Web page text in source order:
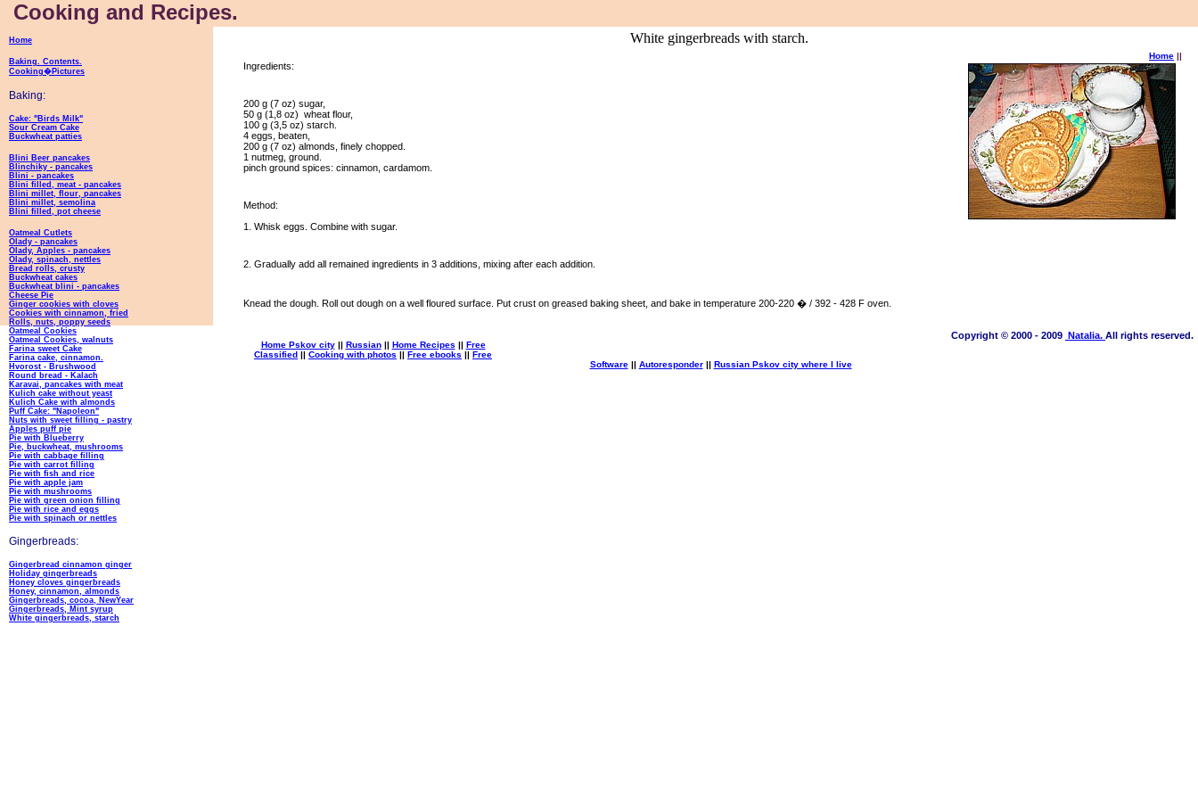
Cooking and Recipes.
Home ||
Home
Baking. Contents.
Cooking�Pictures
Baking:
Cake: "Birds Milk"
Sour Cream Cake
Buckwheat patties
Blini Beer pancakes
Blinchiky - pancakes
Blini - pancakes
Blini filled, meat - pancakes
Blini millet, flour, pancakes
Blini millet, semolina
Blini filled, pot cheese
Oatmeal Cutlets
Olady - pancakes
Olady, Apples - pancakes
Olady, spinach, nettles
Bread rolls, crusty
Buckwheat cakes
Buckwheat blini - pancakes
Cheese Pie
Ginger cookies with cloves
Cookies with cinnamon, fried
Rolls, nuts, poppy seeds
Oatmeal Cookies
Oatmeal Cookies, walnuts
Farina sweet Cake
Farina cake, cinnamon.
Hvorost - Brushwood
Round bread - Kalach
Karavai, pancakes with meat
Kulich cake without yeast
Kulich Cake with almonds
Puff Cake: "Napoleon"
Nuts with sweet filling - pastry
Apples puff pie
Pie with Blueberry
Pie, buckwheat, mushrooms
Pie with cabbage filling
Pie with carrot filling
Pie with fish and rice
Pie with apple jam
Pie with mushrooms
Pie with green onion filling
Pie with rice and eggs
Pie with spinach or nettles
Gingerbreads:
Gingerbread cinnamon ginger
Holiday gingerbreads
Honey cloves gingerbreads
Honey, cinnamon, almonds
Gingerbreads, cocoa, NewYear
Gingerbreads, Mint syrup
White gingerbreads, starch
White gingerbreads with starch.
Ingredients:
200 g (7 oz) sugar,
50 g (1,8 oz) wheat flour,
100 g (3,5 oz) starch.
4 eggs, beaten,
200 g (7 oz) almonds, finely chopped.
1 nutmeg, ground.
pinch ground spices: cinnamon, cardamom.
Method:
1. Whisk eggs. Combine with sugar.
2. Gradually add all remained ingredients in 3 additions, mixing after each addition.
Knead the dough. Roll out dough on a well floured surface. Put crust on greased baking sheet, and bake in temperature 200-220 � / 392 - 428 F oven.
Copyright © 2000 - 2009 Natalia. All rights reserved.
Home Pskov city|| Russian|| Home Recipes || Free
Classified || Cooking with photos || Free ebooks || Free
Software|| Autoresponder|| Russian Pskov city where I live